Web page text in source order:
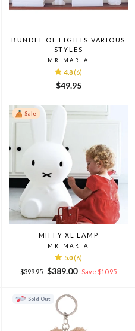
BUNDLE OF LIGHTS VARIOUS
STYLES
MR MARIA
4.8 (6)
$49.95
Sale
MIFFY XL LAMP
MR MARIA
5.0 (6)
Regular
$399.95
Sale
$389.00 Save $10.95
Sold Out